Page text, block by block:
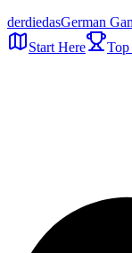
derdiedasGerman
Start Here
Top